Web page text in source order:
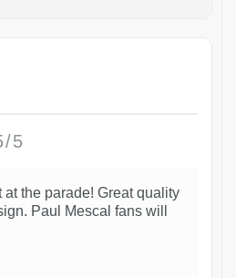
5
the parade! Great quality
Paul Mescal fans will